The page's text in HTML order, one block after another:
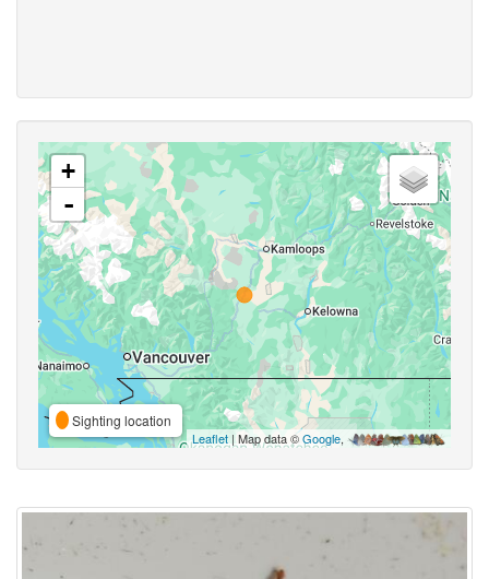
+
-
Sighting location
Leaflet | Map data ©Google,